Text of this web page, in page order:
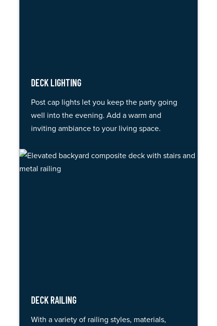
DECK LIGHTING
Post cap lights let you keep the party going
well into the evening. Add a warm and
inviting ambiance to your living space.
DECK RAILING
With a variety of railing styles, materials,